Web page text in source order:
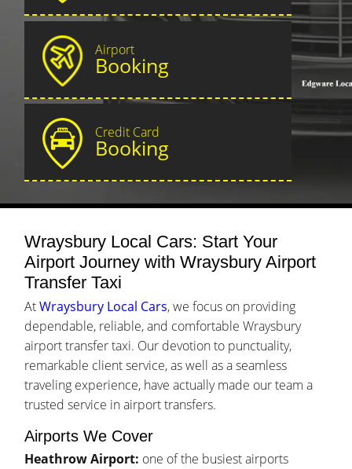
Airport
Booking
Credit Card
Booking
Wraysbury Local Cars: Start Your
Airport Journey with Wraysbury Airport
Transfer Taxi
AtWraysbury Local Cars, we focus on providing
dependable, reliable, and comfortable Wraysbury
airport transfer taxi. Our devotion to punctuality,
remarkable client service, as well as a seamless
traveling experience, have actually made our team a
trusted service in airport transfers.
Airports We Cover
Heathrow Airport: one of the busiest airports